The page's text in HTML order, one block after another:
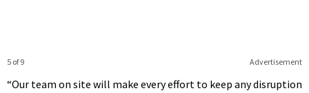
Advertisement
5 of 9
“Our team on site will make every effort to keep any disruption